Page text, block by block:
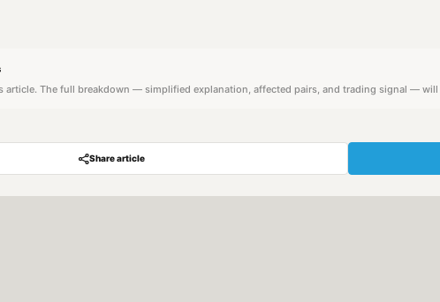
article. The full breakdown — simplified explanation, affected pairs, and trading signal — will
Share article